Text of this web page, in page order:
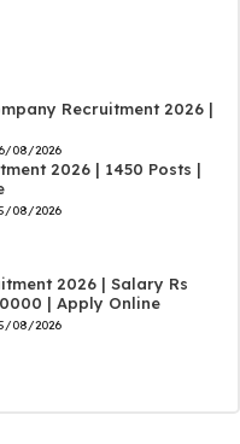
Recruitment 2026 |
08/2026
2026 | 1450 Posts |
08/2026
2026 | Salary Rs
| Apply Online
08/2026